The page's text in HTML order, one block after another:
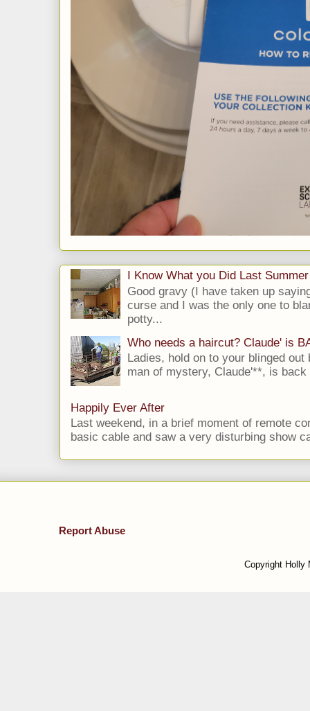
I Know What you Did Last Summer
Good gravy (I have taken up
curse and I was the only one to
potty...
Who needs a haircut? Claude' is
Ladies, hold on to your blinged
man of mystery, Claude'**, is
Happily Ever After
Last weekend, in a brief moment of remote
basic cable and saw a very disturbing show
Report Abuse
Copyright Holly